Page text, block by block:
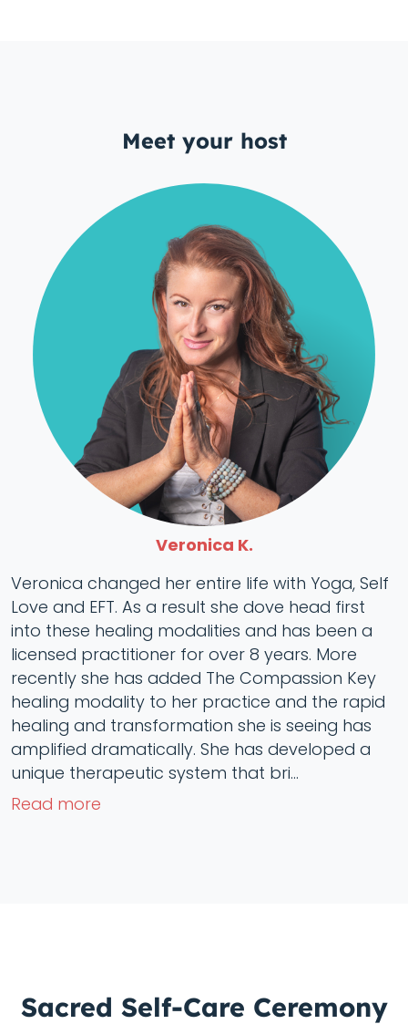
Meet your host
Veronica K.
Veronica changed her entire life with Yoga, Self
Love and EFT. As a result she dove head first
into these healing modalities and has been a
licensed practitioner for over 8 years. More
recently she has added The Compassion Key
healing modality to her practice and the rapid
healing and transformation she is seeing has
amplified dramatically. She has developed a
unique therapeutic system that bri...
Read more
Sacred Self-Care Ceremony